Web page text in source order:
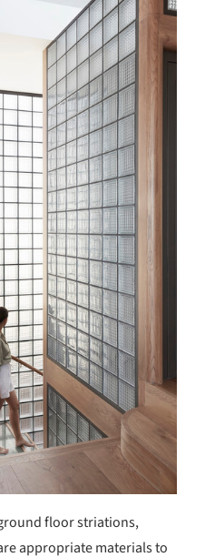
floor striations,
appropriate materials to